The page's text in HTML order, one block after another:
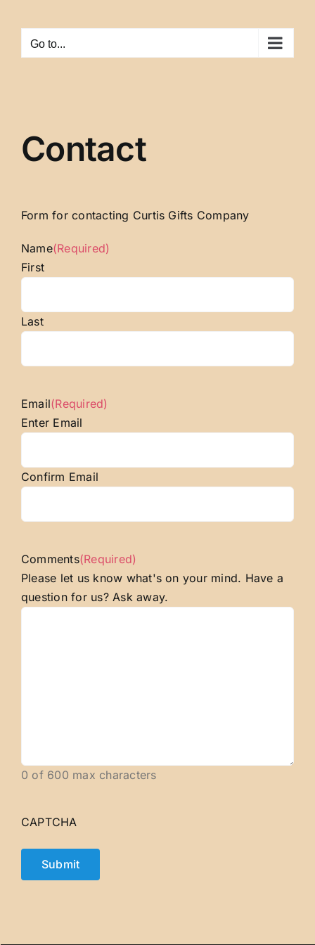
contentGo to...
Contact
Form for contacting Curtis Gifts Company
Name(Required)
First
Last
Email(Required)
Enter Email
Confirm Email
Comments(Required)
Please let us know what's on your mind. Have a
question for us? Ask away.
0 of 600 max characters
CAPTCHA